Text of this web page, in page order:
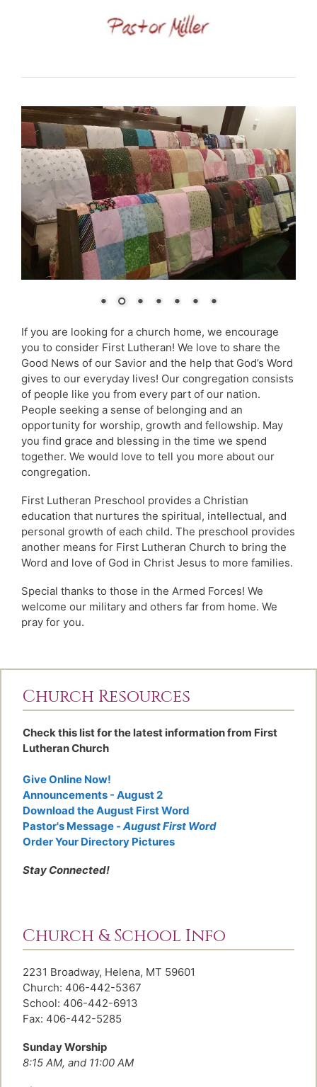
If you are looking for a church home, we encourage
you to consider First Lutheran! We love to share the
Good News of our Savior and the help that God’s Word
gives to our everyday lives! Our congregation consists
of people like you from every part of our nation.
People seeking a sense of belonging and an
opportunity for worship, growth and fellowship. May
you find grace and blessing in the time we spend
together. We would love to tell you more about our
congregation.
First Lutheran Preschool provides a Christian
education that nurtures the spiritual, intellectual, and
personal growth of each child. The preschool provides
another means for First Lutheran Church to bring the
Word and love of God in Christ Jesus to more families.
Special thanks to those in the Armed Forces! We
welcome our military and others far from home. We
pray for you.
Church Resources
Check this list for the latest information from First
Lutheran Church
Give Online Now!
Announcements - August 2
Download the August First Word
Pastor's Message - August First Word
Order Your Directory Pictures
Stay Connected!
Church & School Info
2231 Broadway, Helena, MT 59601
Church: 406-442-5367
School: 406-442-6913
Fax: 406-442-5285
Sunday Worship
8:15 AM, and 11:00 AM